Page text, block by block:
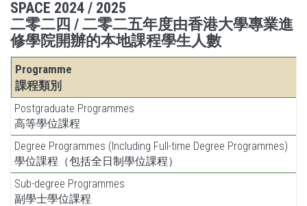
SPACE 2024 / 2025
二零二四 / 二零二五年度由香港大學專業進
修學院開辦的本地課程學生人數
Programme
課程類別
Postgraduate Programmes
高等學位課程
Degree Programmes (Including Full-time Degree Programmes)
學位課程（包括全日制學位課程）
Sub-degree Programmes
副學士學位課程